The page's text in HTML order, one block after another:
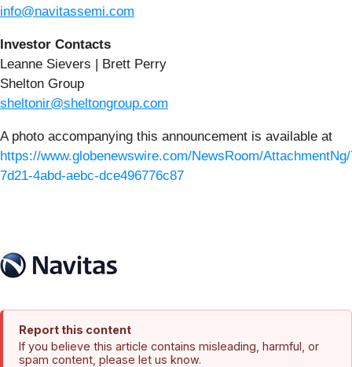
info@navitassemi.com
Investor Contacts
Leanne Sievers | Brett Perry
Shelton Group
sheltonir@sheltongroup.com
A photo accompanying this announcement is available at
https://www.globenewswire.com/NewsRoom/
7d21-4abd-aebc-dce496776c87
Report this content
If you believe this article contains misleading, harmful, or
spam content, please let us know.